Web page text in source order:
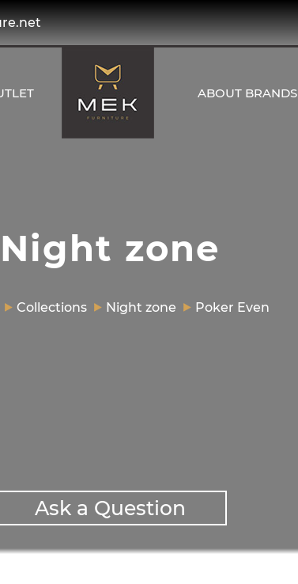
ABOUT BRANDS
Night zone
Collections Night zone Poker Even
Ask a Question